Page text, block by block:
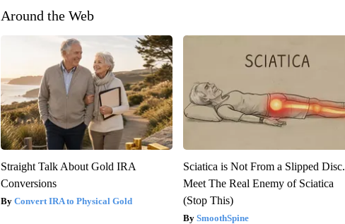
Around the Web
Straight Talk About Gold IRA
Conversions
Convert IRA to Physical Gold
Sciatica is Not From a Slipped Disc.
Meet The Real Enemy of Sciatica
(Stop This)
SmoothSpine